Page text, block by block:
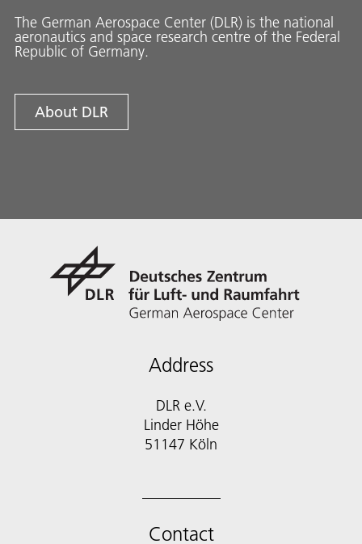
The German Aerospace Center (DLR) is the national
aeronautics and space research centre of the Federal
Republic of Germany.
About DLR
Address
DLR e.V.
Linder Höhe
51147 Köln
Contact